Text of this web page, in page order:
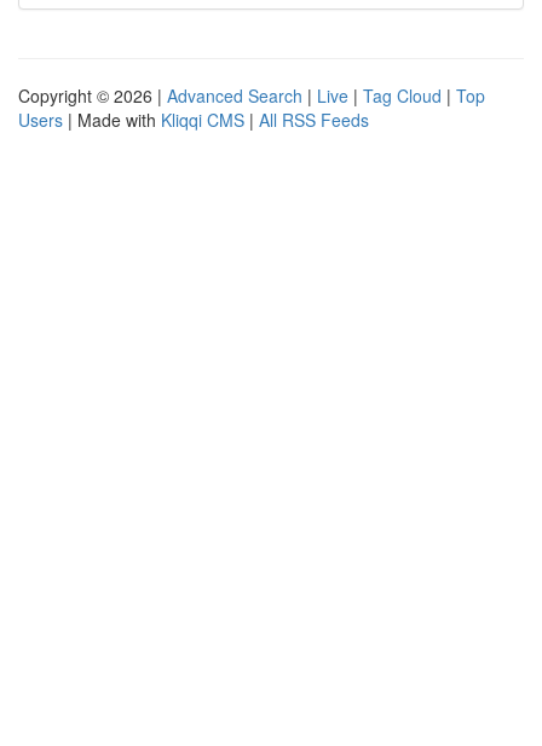
Copyright © 2026 | Advanced Search | Live | Tag Cloud | Top
Users | Made with Kliqqi CMS | All RSS Feeds